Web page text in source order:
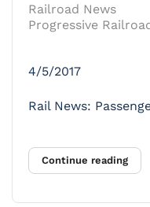
Railroad News
Progressive
4/5/2017
Rail News:
Continue reading